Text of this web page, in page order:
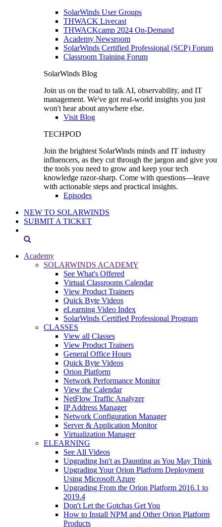
SolarWinds User Groups
THWACK Livecast
THWACKcamp 2024 On-Demand
Academy Newsroom
SolarWinds Certified Professional (SCP) Forum
Classroom Training Forum
SolarWinds Blog
Join us on the road to talk AI, observability, and IT
management. We've got real-world insights you just
won't hear about anywhere else.
Visit Blog
TECHPOD
Join the brightest SolarWinds minds and IT industry
influencers, as they cut through the jargon and give you
the tools you need to grow and keep your tech
knowledge razor-sharp. Come with questions—leave
with actionable steps and practical insights.
Episodes
NEW TO SOLARWINDS
SUBMIT A TICKET
Academy
SOLARWINDS ACADEMY
See What's Offered
Virtual Classrooms Calendar
View Product Trainers
Quick Byte Videos
eLearning Video Index
SolarWinds Certified Professional Program
CLASSES
View all Classes
View Product Trainers
General Office Hours
Quick Byte Videos
Orion Platform
Network Performance Monitor
View the Calendar
NetFlow Traffic Analyzer
IP Address Manager
Network Configuration Manager
Server & Application Monitor
Virtualization Manager
ELEARNING
See All Videos
Upgrading Isn't as Daunting as You May Think
Upgrading Your Orion Platform Deployment
Using Microsoft Azure
Upgrading From the Orion Platform 2016.1 to
2019.4
Don't Let the Gotchas Get You
How to Install NPM and Other Orion Platform
Products